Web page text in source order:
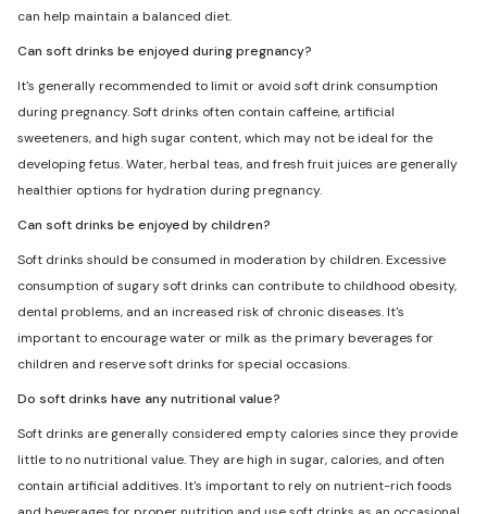
can help maintain a balanced diet.
Can soft drinks be enjoyed during pregnancy?
It's generally recommended to limit or avoid soft drink consumption
during pregnancy. Soft drinks often contain caffeine, artificial
sweeteners, and high sugar content, which may not be ideal for the
developing fetus. Water, herbal teas, and fresh fruit juices are generally
healthier options for hydration during pregnancy.
Can soft drinks be enjoyed by children?
Soft drinks should be consumed in moderation by children. Excessive
consumption of sugary soft drinks can contribute to childhood obesity,
dental problems, and an increased risk of chronic diseases. It's
important to encourage water or milk as the primary beverages for
children and reserve soft drinks for special occasions.
Do soft drinks have any nutritional value?
Soft drinks are generally considered empty calories since they provide
little to no nutritional value. They are high in sugar, calories, and often
contain artificial additives. It's important to rely on nutrient-rich foods